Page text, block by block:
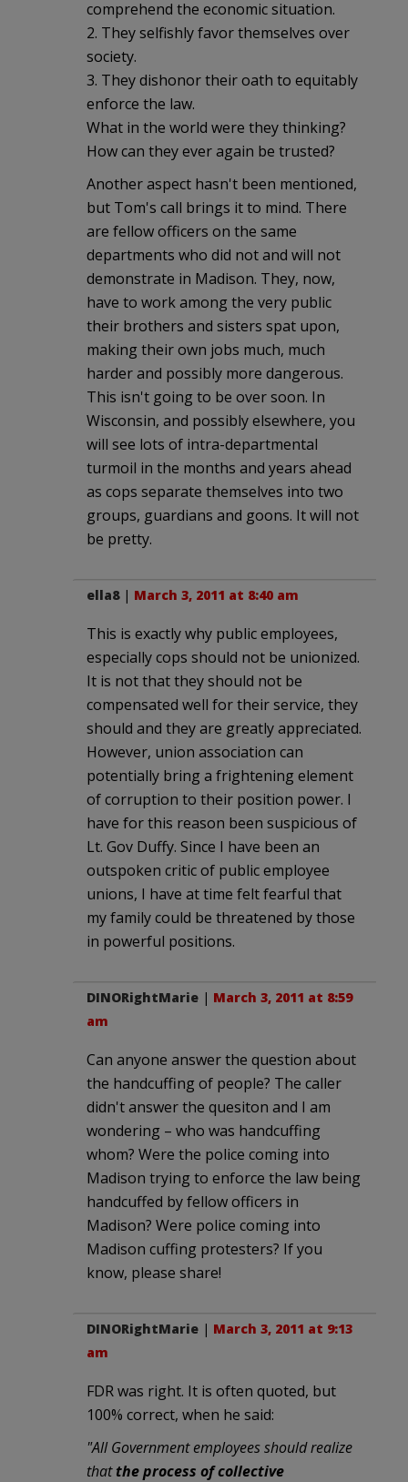
comprehend the economic situation.
2. They selfishly favor themselves over
society.
3. They dishonor their oath to equitably
enforce the law.
What in the world were they thinking?
How can they ever again be trusted?
Another aspect hasn't been mentioned,
but Tom's call brings it to mind. There
are fellow officers on the same
departments who did not and will not
demonstrate in Madison. They, now,
have to work among the very public
their brothers and sisters spat upon,
making their own jobs much, much
harder and possibly more dangerous.
This isn't going to be over soon. In
Wisconsin, and possibly elsewhere, you
will see lots of intra-departmental
turmoil in the months and years ahead
as cops separate themselves into two
groups, guardians and goons. It will not
be pretty.
ella8| March 3, 2011 at 8:40 am
This is exactly why public employees,
especially cops should not be unionized.
It is not that they should not be
compensated well for their service, they
should and they are greatly appreciated.
However, union association can
potentially bring a frightening element
of corruption to their position power. I
have for this reason been suspicious of
Lt. Gov Duffy. Since I have been an
outspoken critic of public employee
unions, I have at time felt fearful that
my family could be threatened by those
in powerful positions.
DINORightMarie | March 3, 2011 at 8:59
am
Can anyone answer the question about
the handcuffing of people? The caller
didn't answer the quesiton and I am
wondering – who was handcuffing
whom? Were the police coming into
Madison trying to enforce the law being
handcuffed by fellow officers in
Madison? Were police coming into
Madison cuffing protesters? If you
know, please share!
DINORightMarie | March 3, 2011 at 9:13
am
FDR was right. It is often quoted, but
100% correct, when he said:
"All Government employees should realize
thatthe process of collective